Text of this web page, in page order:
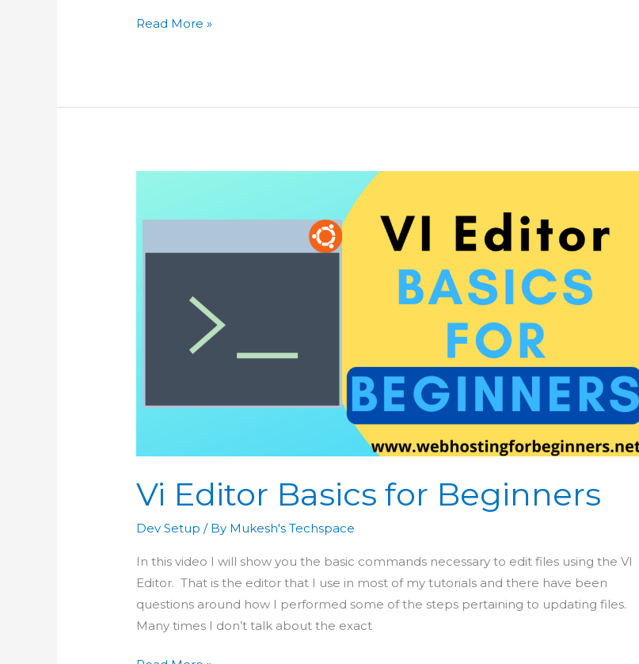
How-
File
Read More »
Vi Editor Basics for Beginners
Dev Setup / By Mukesh's Techspace
In this video I will show you the basic commands necessary to edit files using the VI
Editor. That is the editor that I use in most of my tutorials and there have been
questions around how I performed some of the steps pertaining to updating files.
Many times I don’t talk about the exact